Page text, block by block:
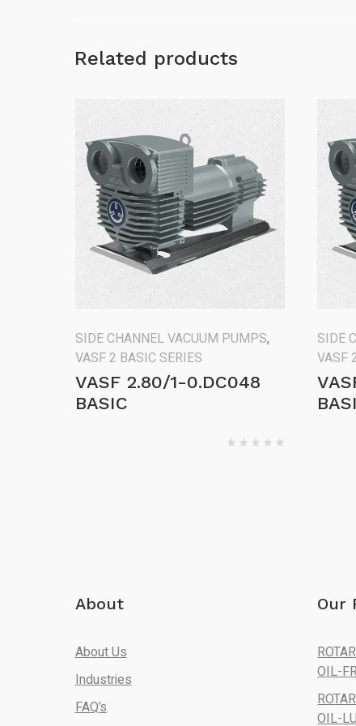
Related products
SIDE CHANNEL VACUUM PUMPS,
VASF 2 BASIC SERIES
VASF 2.80/1-0.DC048
BASIC
SIDE
VASF
About
About Us
Industries
FAQ’s
Our
OIL-
OIL-